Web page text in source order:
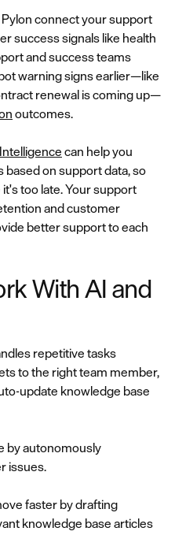
connect your support
success signals like health
and success teams
warning signs earlier—like
renewal is coming up—
outcomes.
can help you
on support data, so
too late. Your support
and customer
better support to each
With AI and
repetitive tasks
to the right team member,
update knowledge base
by autonomously
issues.
faster by drafting
knowledge base articles